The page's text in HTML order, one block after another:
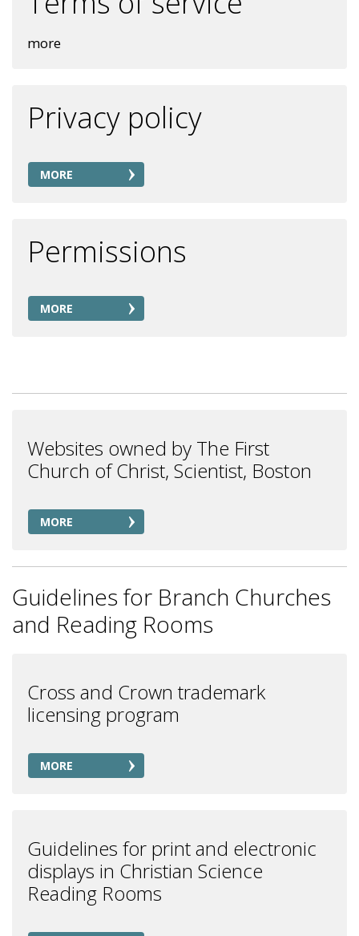
more
Privacy policy
MORE
Permissions
MORE
Websites owned by The First
Church of Christ, Scientist, Boston
MORE
Guidelines for Branch Churches
and Reading Rooms
Cross and Crown trademark
licensing program
MORE
Guidelines for print and electronic
displays in Christian Science
Reading Rooms